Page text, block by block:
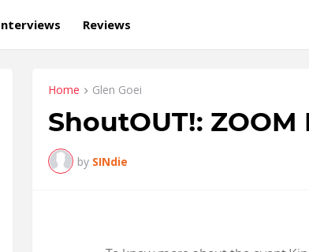
Reviews
Home Glen Goei
ShoutOUT!: ZOOM
by SINdie